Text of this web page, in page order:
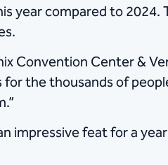
year compared to 2024.
Convention Center &
the thousands of
impressive feat for a